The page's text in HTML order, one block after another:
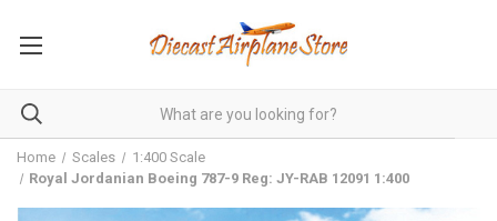
Home Scales
1:400 Scale
Royal Jordanian Boeing 787-9 Reg: JY-RAB 12091 1:400